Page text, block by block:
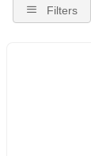
Filters